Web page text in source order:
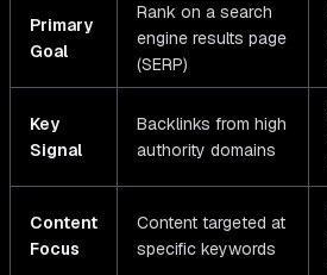
Primary
Goal
Rank on a search
engine results page
(SERP)
Key
Signal
Backlinks from high
authority domains
Content
Focus
Content targeted at
specific keywords